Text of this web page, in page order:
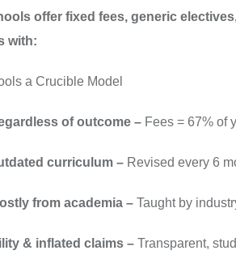
offer fixed fees, generic
with:
a Crucible Model
of outcome – Fees = 67% of
curriculum – Revised every 6
from academia – Taught by
& inflated claims – Transparent,